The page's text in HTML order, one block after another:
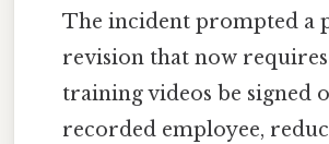
The incident prompted a
revision that now
training videos be signed
recorded employee,